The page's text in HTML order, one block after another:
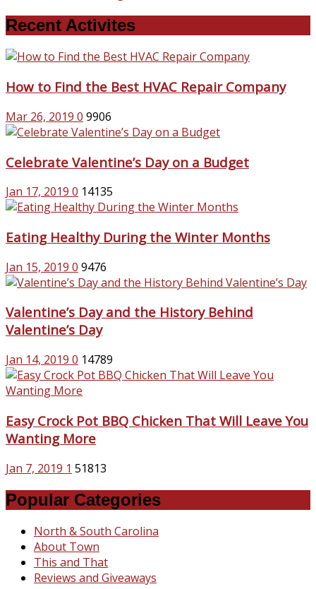
Recent Activites
How to Find the Best HVAC Repair Company
Mar 26, 2019 0 9906
Celebrate Valentine’s Day on a Budget
Jan 17, 2019 0 14135
Eating Healthy During the Winter Months
Jan 15, 2019 0 9476
Valentine’s Day and the History Behind
Valentine’s Day
Jan 14, 2019 0 14789
Easy Crock Pot BBQ Chicken That Will Leave You
Wanting More
Jan 7, 2019 1 51813
Popular Categories
North & South Carolina
About Town
This and That
Reviews and Giveaways